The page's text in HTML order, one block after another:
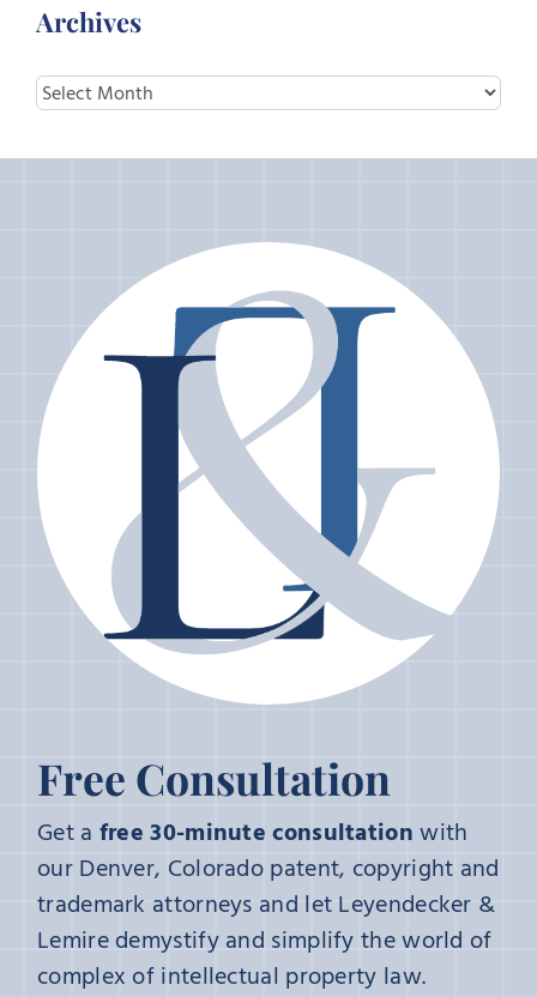
Archives
Archives
Free Consultation
Get a free 30-minute consultationwith
our Denver, Colorado patent, copyright and
trademark attorneys and let Leyendecker &
Lemire demystify and simplify the world of
complex of intellectual property law.